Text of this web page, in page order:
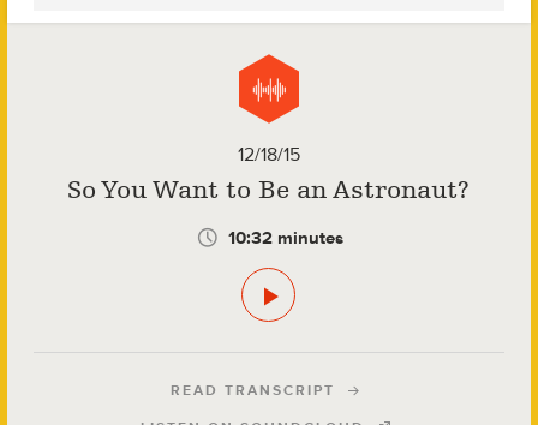
12/18/15
So You Want to Be an Astronaut?
10:32 minutes
READ TRANSCRIPT